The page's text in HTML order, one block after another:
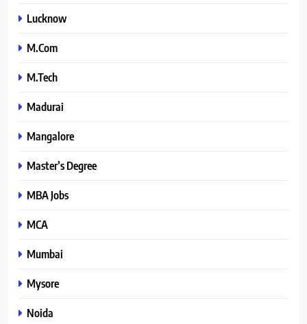
Lucknow
M.Com
M.Tech
Madurai
Mangalore
Master’s Degree
MBA Jobs
MCA
Mumbai
Mysore
Noida